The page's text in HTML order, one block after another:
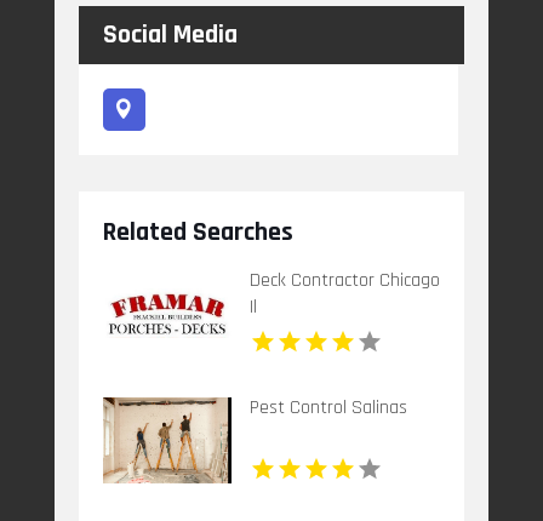
Social Media
Related Searches
Deck Contractor Chicago
Il
Pest Control Salinas